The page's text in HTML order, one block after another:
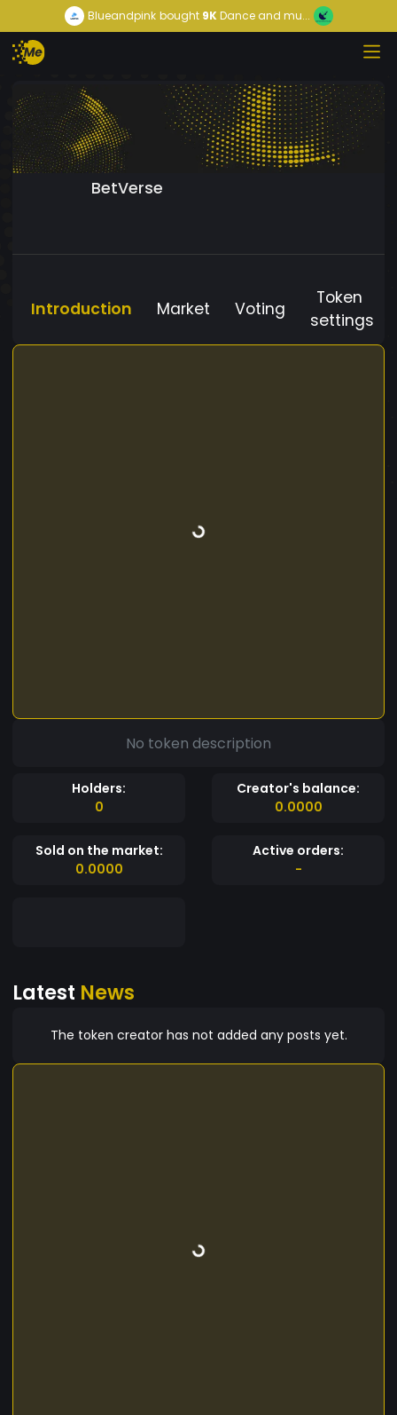
Blueandpink bought9KDance and mu...
BetVerse
Introduction Market Voting
Token
settings
No token description
Holders:
0
Creator's balance:
0.0000
Sold on the market:
0.0000
Active orders:
-
Latest News
The token creator has not added any posts yet.